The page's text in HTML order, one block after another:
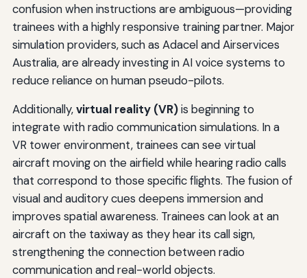
confusion when instructions are ambiguous—providing
trainees with a highly responsive training partner. Major
simulation providers, such as Adacel and Airservices
Australia, are already investing in AI voice systems to
reduce reliance on human pseudo-pilots.
Additionally,virtual reality (VR)is beginning to
integrate with radio communication simulations. In a
VR tower environment, trainees can see virtual
aircraft moving on the airfield while hearing radio calls
that correspond to those specific flights. The fusion of
visual and auditory cues deepens immersion and
improves spatial awareness. Trainees can look at an
aircraft on the taxiway as they hear its call sign,
strengthening the connection between radio
communication and real-world objects.